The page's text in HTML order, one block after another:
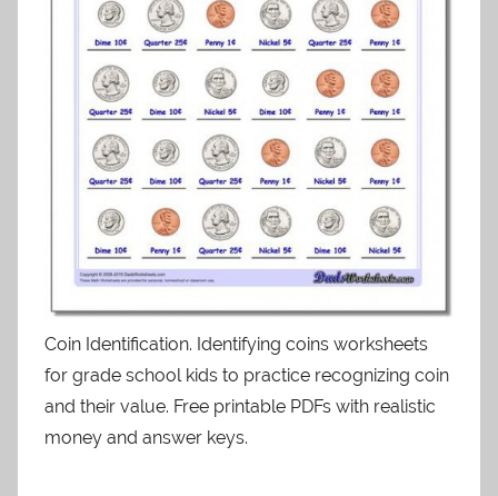
Coin Identification. Identifying coins worksheets
for grade school kids to practice recognizing coin
and their value. Free printable PDFs with realistic
money and answer keys.